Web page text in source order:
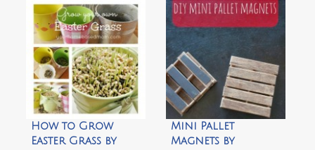
How to Grow
Easter Grass by
Mini Pallet
Magnets by